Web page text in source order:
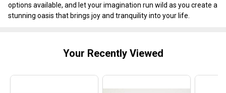
options available, and let your imagination run wild as you create a
stunning oasis that brings joy and tranquility into your life.
Your Recently Viewed